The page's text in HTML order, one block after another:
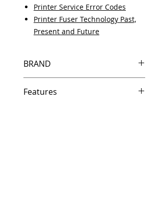
Printer Service Error Codes
Printer Fuser Technology Past,
Present and Future
BRAND
Features